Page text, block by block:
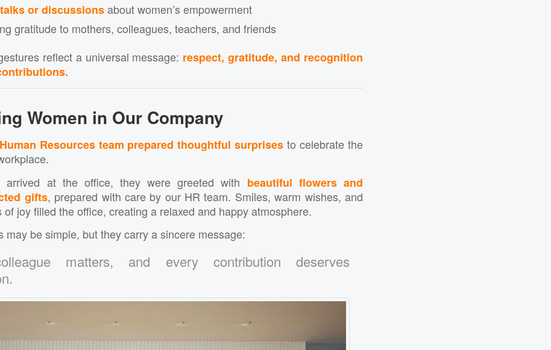
talks or discussionsabout women’s empowerment
gratitude to mothers, colleagues, teachers, and friends
reflect a universal message: respect, gratitude, and recognition
Women in Our Company
Human Resources team prepared thoughtful surprises to celebrate the
arrived at the office, they were greeted with beautiful flowers and
gifts, prepared with care by our HR team. Smiles, warm wishes, and
of joy filled the office, creating a relaxed and happy atmosphere.
may be simple, but they carry a sincere message:
matters, and every contribution deserves